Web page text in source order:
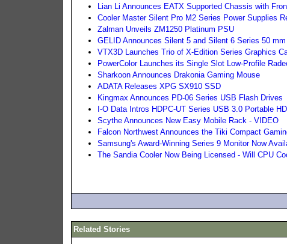
Lian Li Announces EATX Supported Chassis with
Cooler Master Silent Pro M2 Series Power Supplies
Zalman Unveils ZM1250 Platinum PSU
GELID Announces Silent 5 and Silent 6 Series 50
VTX3D Launches Trio of X-Edition Series Graphics
PowerColor Launches its Single Slot Low-Profile
Sharkoon Announces Drakonia Gaming Mouse
ADATA Releases XPG SX910 SSD
Kingmax Announces PD-06 Series USB Flash Drives
I-O Data Intros HDPC-UT Series USB 3.0 Portable
Scythe Announces New Easy Mobile Rack - VIDEO
Falcon Northwest Announces the Tiki Compact
Samsung's Award-Winning Series 9 Monitor Now
The Sandia Cooler Now Being Licensed - Will CPU
Related Stories